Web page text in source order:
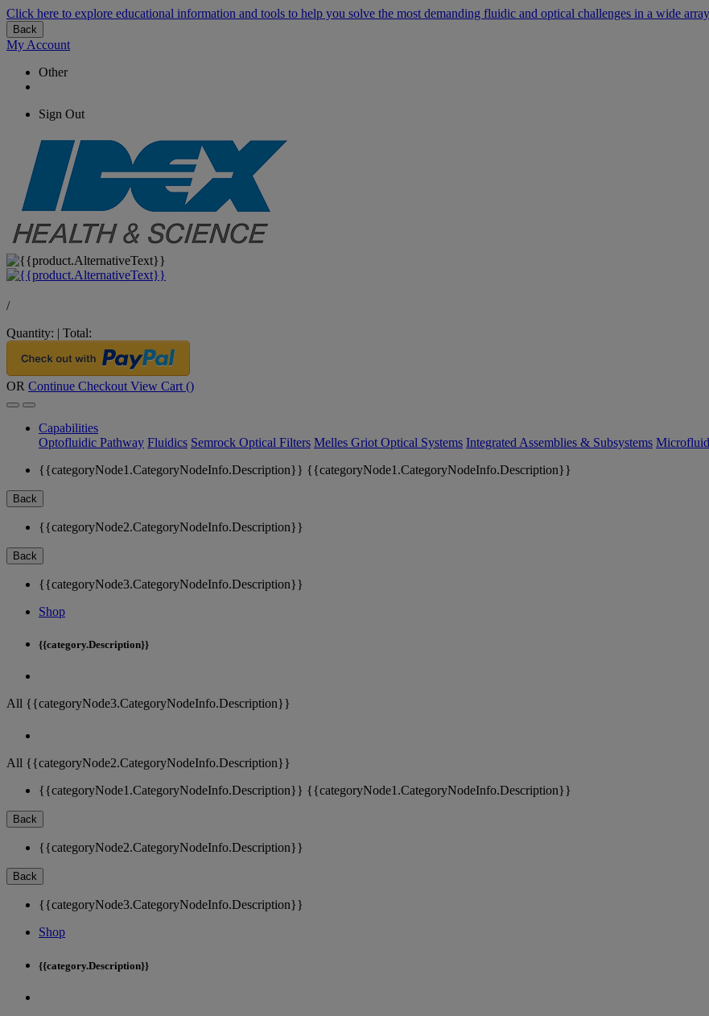
Click here to explore educational information and tools to help you solve the most demanding fluidic and optical challenges in a wide
Back
My Account
Other
Sign Out
/
Quantity: | Total:
OR Continue Checkout View Cart ()
Capabilities
Optofluidic Pathway Fluidics Semrock Optical Filters Melles Griot Optical Systems Integrated Assemblies & Subsystems
{{categoryNode1.CategoryNodeInfo.Description}} {{categoryNode1.CategoryNodeInfo.Description}}
Back
{{categoryNode2.CategoryNodeInfo.Description}}
Back
{{categoryNode3.CategoryNodeInfo.Description}}
Shop
{{category.Description}}
All {{categoryNode3.CategoryNodeInfo.Description}}
All {{categoryNode2.CategoryNodeInfo.Description}}
{{categoryNode1.CategoryNodeInfo.Description}} {{categoryNode1.CategoryNodeInfo.Description}}
Back
{{categoryNode2.CategoryNodeInfo.Description}}
Back
{{categoryNode3.CategoryNodeInfo.Description}}
Shop
{{category.Description}}